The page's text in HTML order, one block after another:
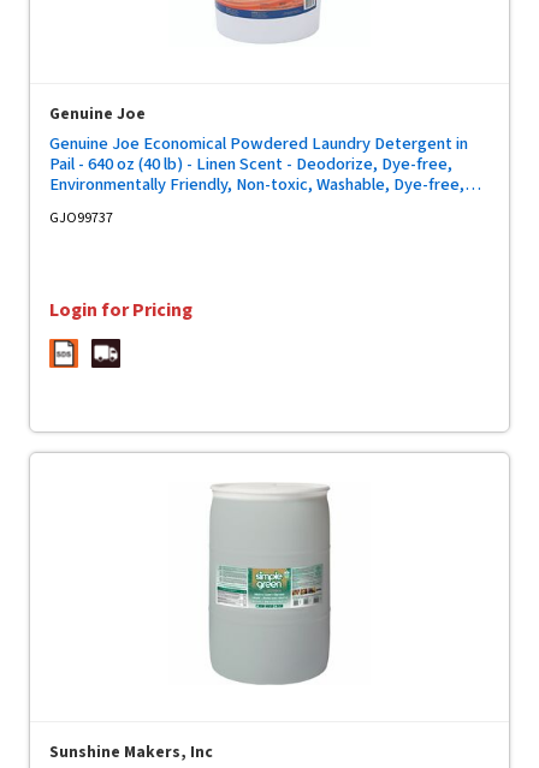
Genuine Joe
Genuine Joe Economical Powdered Laundry Detergent in
Pail - 640 oz (40 lb) - Linen Scent - Deodorize, Dye-free,
Environmentally Friendly, Non-toxic, Washable, Dye-free,
GJO99737
Login for Pricing
Sunshine Makers, Inc